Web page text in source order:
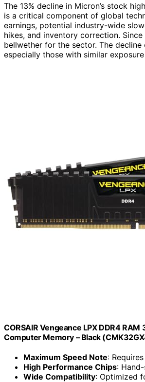
The 13% decline in Micron’s stock
is a critical component of global
earnings, potential industry-wide
hikes, and inventory correction.
bellwether for the sector. The
especially those with similar
CORSAIR Vengeance LPX DDR4
Computer Memory – Black
Maximum Speed Note:
High Performance Chips:
Wide Compatibility: Optimized